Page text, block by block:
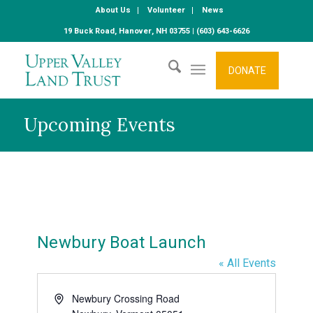
About Us Volunteer
News
19 Buck Road, Hanover, NH 03755 | (603) 643-6626
DONATE
Upcoming Events
Newbury Boat Launch
« All Events
AddressNewbury Crossing Road